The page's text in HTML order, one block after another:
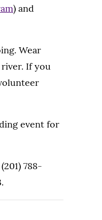
) and
Wear
If you
event for
788-